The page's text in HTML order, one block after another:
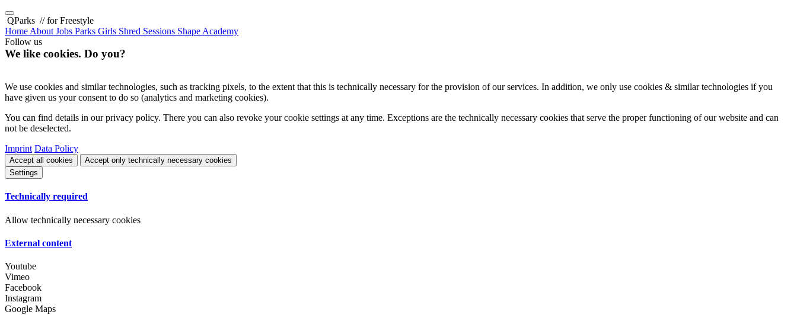
QParks // for Freestyle
Home About Jobs Parks Girls Shred Sessions Shape Academy
Follow us
We like cookies. Do you?
We use cookies and similar technologies, such as tracking pixels, to the extent that this is technically necessary for the provision of our services. In addition, we only use cookies & similar technologies if you
have given us your consent to do so (analytics and marketing cookies).
You can find details in our privacy policy. There you can also revoke your cookie settings at any time. Exceptions are the technically necessary cookies that serve the proper functioning of our website and can
not be deselected.
Imprint Data Policy
Accept all cookies
Accept only technically necessary cookies
Settings
Technically required
Allow technically necessary cookies
External content
Youtube
Vimeo
Facebook
Instagram
Google Maps